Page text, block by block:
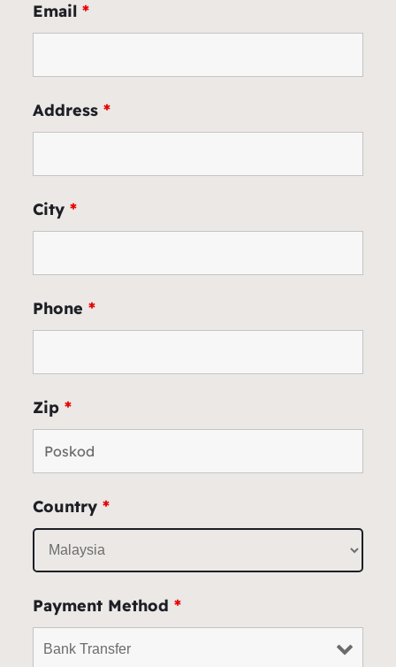
Email *
Address *
City *
Phone *
Zip *
Country *
Payment Method *